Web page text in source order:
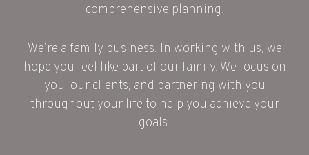
comprehensive planning.
We’re a family business. In working with us, we
hope you feel like part of our family. We focus on
you, our clients, and partnering with you
throughout your life to help you achieve your
goals.